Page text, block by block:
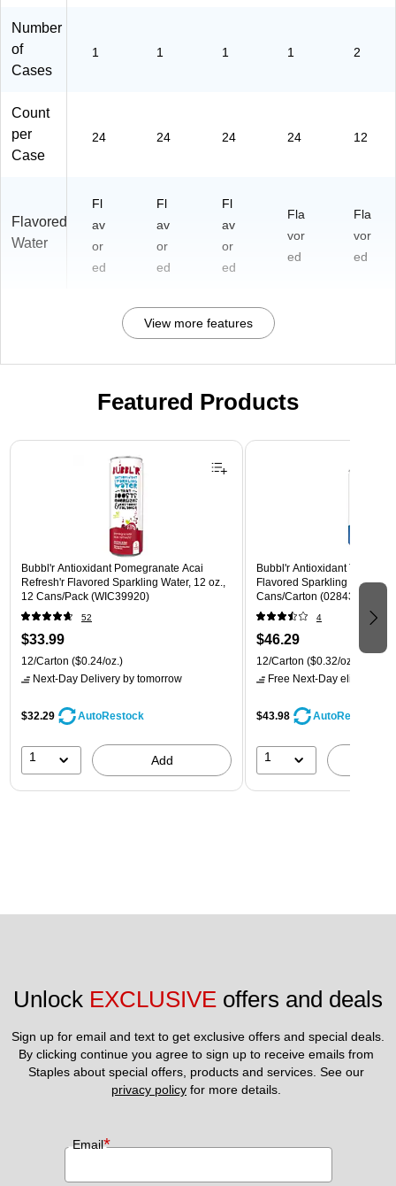
Number
of
Cases
1 1 1 1 2
Count
per
Case
24 24 24 24 12
Flavored
Water
Fl
av
or
ed
Fl
av
or
ed
Fl
av
or
ed
Fla
vor
ed
Fla
vor
ed
View more features
Featured Products
Page 1 of 3
Bubbl'r Antioxidant Pomegranate Acai
Refresh'r Flavored Sparkling Water, 12 oz.,
12 Cans/Pack (WIC39920)
52
$33.99
12/Carton ($0.24/oz.)
Next-Day Delivery by tomorrow
$32.29 AutoRestock
1 Add
Bubbl'r Antioxidant Triple
Flavored Sparkling Water,
Cans/Carton
4
$46.29
12/Carton ($0.32/oz.)
Free Next-Day eligible
$43.98 AutoRestock
1
Unlock EXCLUSIVE offers and deals
Sign up for email and text to get exclusive offers and special deals.
By clicking continue you agree to sign up to receive emails from
privacy policy for more details.
Email*